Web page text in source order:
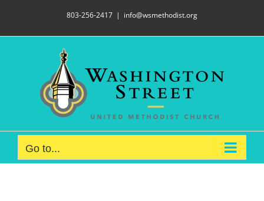
803-256-2417 | info@wsmethodist.org
Go to...